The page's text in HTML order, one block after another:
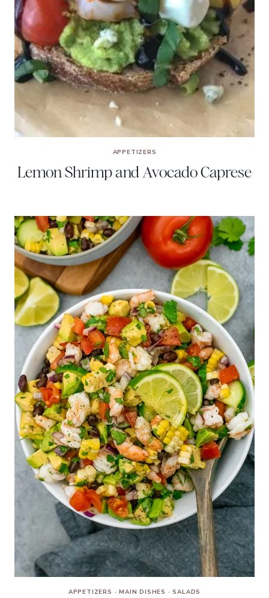
APPETIZERS
Lemon Shrimp and Avocado Caprese
APPETIZERS ·MAIN DISHES ·SALADS